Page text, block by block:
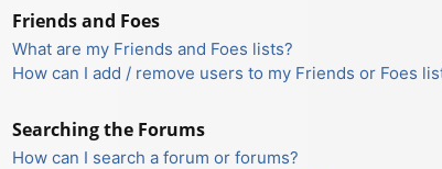
Friends and Foes
What are my Friends and Foes lists?
How can I add / remove users to my Friends or Foes
Searching the Forums
How can I search a forum or forums?